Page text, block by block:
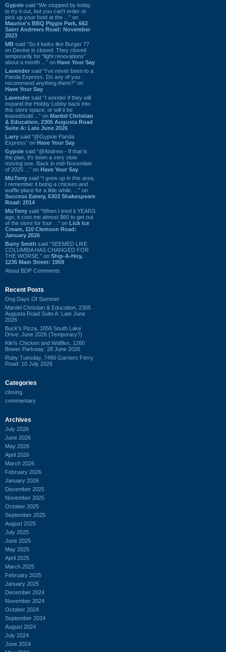
Gypsie said “We stopped by today
to try it out, but you can't order or
pick up your food at the ...” on
Maurice's BBQ Piggie Park, 662
Saint Andrews Road: November
2023
MB said “So it looks like Burger 77
on Devine is closed. They closed
temporarily for “light renovations”
about a month ...” on Have Your Say
Lavender said “I've never been to a
Panda Express. Do any of you
recommend anything there?” on
Have Your Say
Lavender said “I wonder if they will
expand the Hobby Lobby back into
this store space, or will it be
leased/sold ...” on Mardel Christian
& Education, 2305 Augusta Road
Suite A: Late June 2026
Larry said “@Gypsie Panda
Express” on Have Your Say
Gypsie said “@Andrew - If that is
the plan, it's been a very slow
moving one. Back in mid-November
of 2025 ...” on Have Your Say
MizTerry said “I grew up in this area,
I remember it being a chicken and
waffle place for a little while. ...” on
Success Eatery, 6303 Shakespeare
Road: 2014
MizTerry said “When I tried it YEARS
ago, it cost me almost $60 to get out
of the store for four ...” on Lick Ice
Cream, 110 Clemson Road:
January 2026
Barry Smith said “SEEMED LIKE
COLUMBIA HAS CHANGED FOR
THE WORSE.” on Ship-A-Hoy,
1235 Main Street: 1959
About BDP Comments
Recent Posts
Dog Days Of Summer
Mardel Christian & Education, 2305
Augusta Road Suite A: Late June
2026
Buck's Pizza, 1856 South Lake
Drive: June 2026 (Temporary?)
Kiki's Chicken and Waffles, 1260
Bower Parkway: 28 June 2026
Ruby Tuesday, 7490 Garners Ferry
Road: 10 July 2026
Categories
closing
commentary
Archives
July 2026
June 2026
May 2026
April 2026
March 2026
February 2026
January 2026
December 2025
November 2025
October 2025
September 2025
August 2025
July 2025
June 2025
May 2025
April 2025
March 2025
February 2025
January 2025
December 2024
November 2024
October 2024
September 2024
August 2024
July 2024
June 2024